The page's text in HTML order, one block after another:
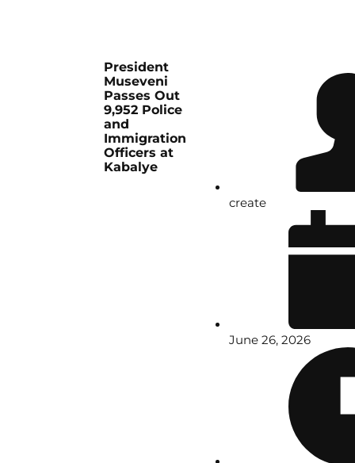
President
Museveni
Passes Out
9,952 Police
and
Immigration
Officers at
Kabalye
create
June 26, 2026